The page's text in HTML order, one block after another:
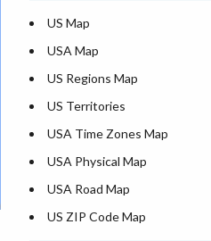
Where is Dallas
Where is Seattle
Where is Lexington
Where is Pittsburgh
Where is Atlanta
US Map
USA Map
US Regions Map
US Territories
USA Time Zones Map
USA Physical Map
USA Road Map
US ZIP Code Map